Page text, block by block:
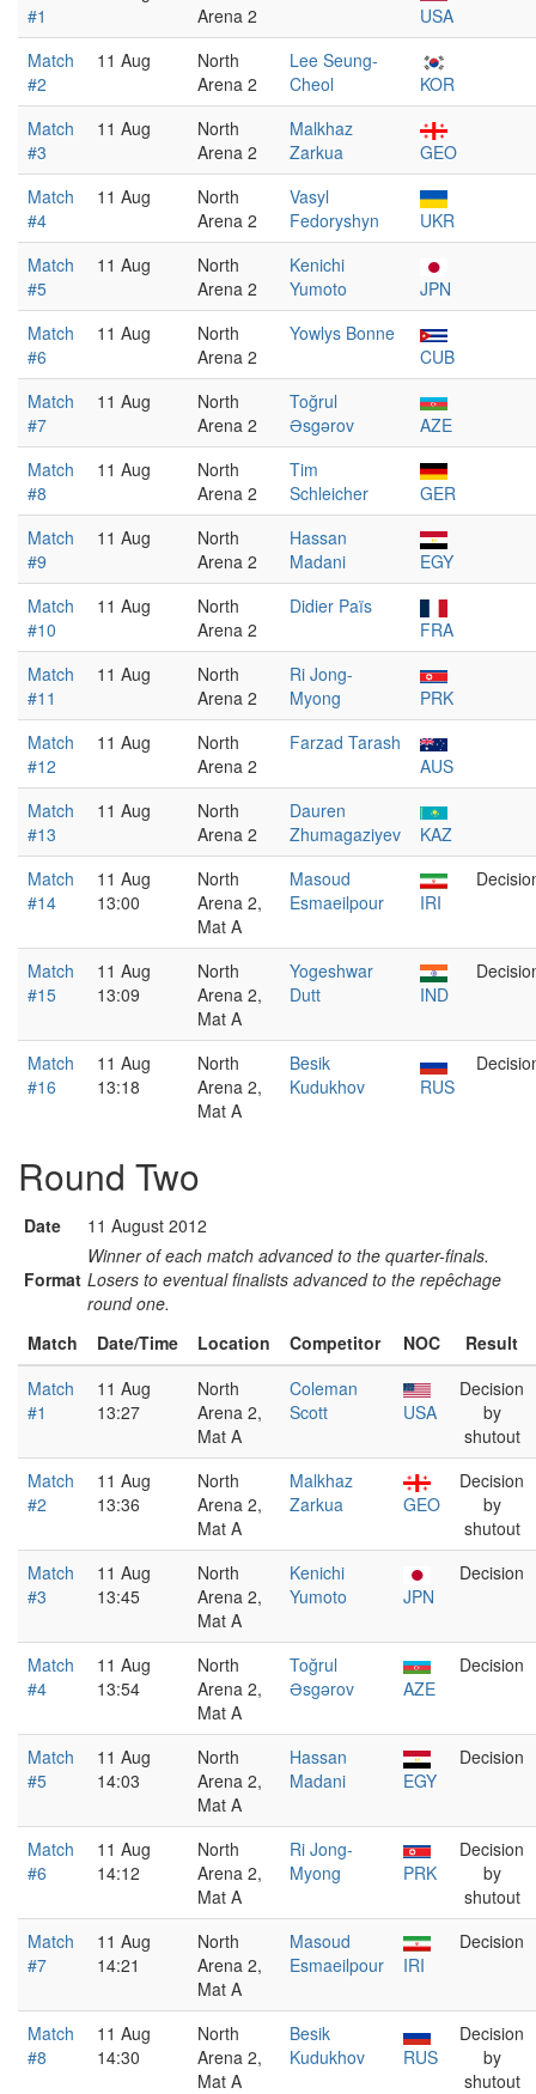
#1
Arena 2
USA
Match
#2
11 Aug
North
Arena 2
Lee Seung-
Cheol
KOR
Match
#3
11 Aug
North
Arena 2
Malkhaz
Zarkua
GEO
Match
#4
11 Aug
North
Arena 2
Vasyl
Fedoryshyn
UKR
Match
#5
11 Aug
North
Arena 2
Kenichi
Yumoto
JPN
Match
#6
11 Aug
North
Arena 2
Yowlys Bonne
CUB
Match
#7
11 Aug
North
Arena 2
Toğrul
Əsgərov
AZE
Match
#8
11 Aug
North
Arena 2
Tim
Schleicher
GER
Match
#9
11 Aug
North
Arena 2
Hassan
Madani
EGY
Match
#10
11 Aug
North
Arena 2
Didier Païs
FRA
Match
#11
11 Aug
North
Arena 2
Ri Jong-
Myong
PRK
Match
#12
11 Aug
North
Arena 2
Farzad Tarash
AUS
Match
#13
11 Aug
North
Arena 2
Dauren
Zhumagaziyev
KAZ
Match
#14
11 Aug
13:00
North
Arena 2,
Mat A
Masoud
Esmaeilpour
IRI
Match
#15
11 Aug
13:09
North
Arena 2,
Mat A
Yogeshwar
Dutt
IND
Match
#16
11 Aug
13:18
North
Arena 2,
Mat A
Besik
Kudukhov
RUS
Round Two
Date 11 August 2012
Format
Winner of each match advanced to the quarter-finals.
Losers to eventual finalists advanced to the repêchage
round one.
Match
Date/Time Location Competitor NOC
Result
Match
#1
11 Aug
13:27
North
Arena 2,
Mat A
Coleman
Scott
USA
Decision
by
shutout
Match
#2
11 Aug
13:36
North
Arena 2,
Mat A
Malkhaz
Zarkua
GEO
Decision
by
shutout
Match
#3
11 Aug
13:45
North
Arena 2,
Mat A
Kenichi
Yumoto
JPN
Decision
Match
#4
11 Aug
13:54
North
Arena 2,
Mat A
Toğrul
Əsgərov
AZE
Decision
Match
#5
11 Aug
14:03
North
Arena 2,
Mat A
Hassan
Madani
EGY
Decision
Match
#6
11 Aug
14:12
North
Arena 2,
Mat A
Ri Jong-
Myong
PRK
Decision
by
shutout
Match
#7
11 Aug
14:21
North
Arena 2,
Mat A
Masoud
Esmaeilpour
IRI
Decision
Match
#8
11 Aug
14:30
North
Arena 2,
Mat A
Besik
Kudukhov
RUS
Decision
by
shutout